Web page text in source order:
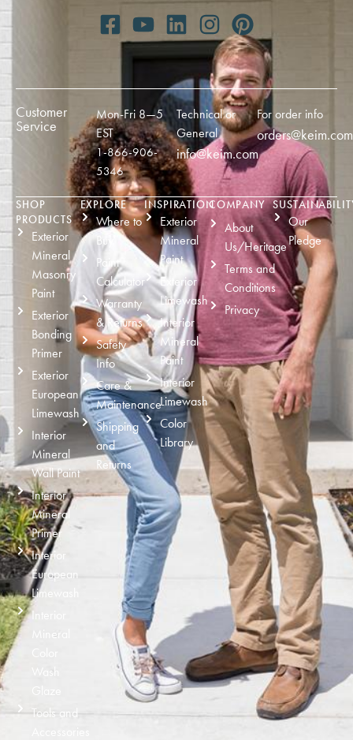
Customer
Service
Mon-Fri 8—5
EST
1-866-906-
5346
Technical or
General
info@keim.com
For order info
orders@keim.com
SHOP
PRODUCTS
Exterior
Mineral
Masonry
Paint
Exterior
Bonding
Primer
Exterior
European
Limewash
Interior
Mineral
Wall Paint
Interior
Mineral
Primer
Interior
European
Limewash
Interior
Mineral
Wash
Tools and
EXPLORE
Where to
Buy
Paint
Calculator
Warranty
& Returns
Safety
Info
Care &
Maintenance
Shipping
and
Returns
INSPIRATION
Exterior
Mineral
Paint
Exterior
Limewash
Interior
Mineral
Paint
Interior
Limewash
Color
Library
COMPANY
About
Us/Heritage
Terms and
Conditions
Privacy
Our
Pledge